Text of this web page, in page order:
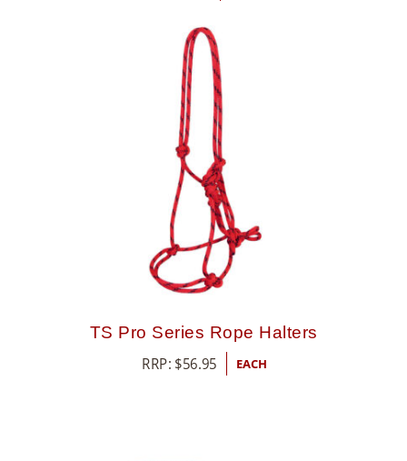
TS Pro Series Rope Halters
RRP: $56.95 EACH